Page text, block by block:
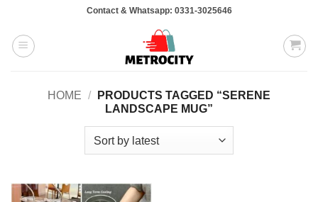
content
Contact & Whatsapp: 0331-3025646
HOME /
PRODUCTS TAGGED “SERENE
LANDSCAPE MUG”